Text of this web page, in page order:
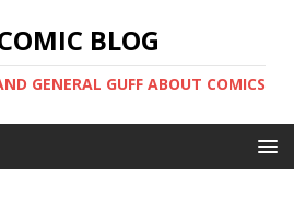
BLOG
GENERAL GUFF ABOUT COMICS